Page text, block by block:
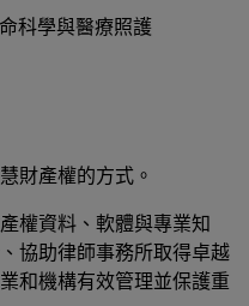
科學與醫療照護
財產權的方式。
權資料、軟體與專業知
協助律師事務所取得卓越
和機構有效管理並保護重